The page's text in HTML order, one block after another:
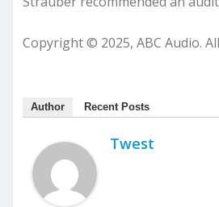
Copyright © 2025, ABC Audio.
Author Recent Posts
Twest